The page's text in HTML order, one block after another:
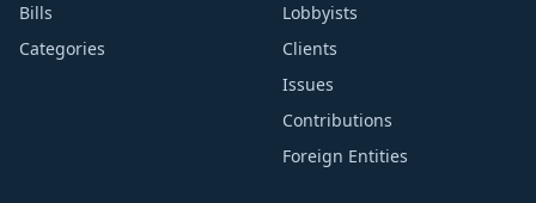
Bills
Categories
Lobbyists
Clients
Issues
Contributions
Foreign Entities